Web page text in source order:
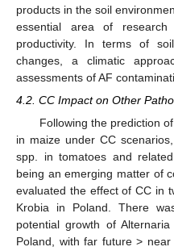
products in the soil
essential area of
productivity. In terms of
changes, a climatic
assessments of AF
4.2. CC Impact on Other
Following the prediction
in maize under CC
spp. in tomatoes and
being an emerging matter of
evaluated the effect of CC in
Krobia in Poland. There
potential growth of
Poland, with far future >